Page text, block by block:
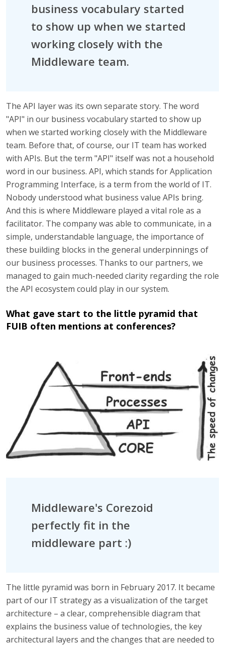
business vocabulary started
to show up when we started
working closely with the
Middleware team.
The API layer was its own separate story. The word
"API" in our business vocabulary started to show up
when we started working closely with the Middleware
team. Before that, of course, our IT team has worked
with APIs. But the term "API" itself was not a household
word in our business. API, which stands for Application
Programming Interface, is a term from the world of IT.
Nobody understood what business value APIs bring.
And this is where Middleware played a vital role as a
facilitator. The company was able to communicate, in a
simple, understandable language, the importance of
these building blocks in the general underpinnings of
our business processes. Thanks to our partners, we
managed to gain much-needed clarity regarding the role
the API ecosystem could play in our system.
What gave start to the little pyramid that
FUIB often mentions at conferences?
Middleware's Corezoid
perfectly fit in the
middleware part :)
The little pyramid was born in February 2017. It became
part of our IT strategy as a visualization of the target
architecture – a clear, comprehensible diagram that
explains the business value of technologies, the key
architectural layers and the changes that are needed to